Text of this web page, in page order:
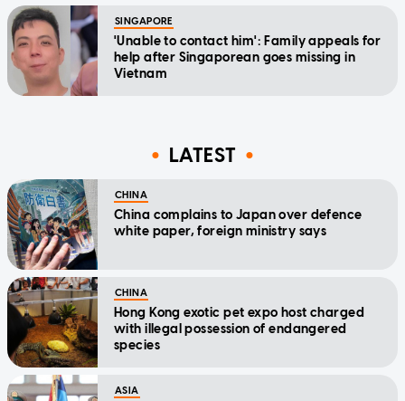
SINGAPORE
'Unable to contact him': Family appeals for
help after Singaporean goes missing in
Vietnam
LATEST
CHINA
China complains to Japan over defence
white paper, foreign ministry says
CHINA
Hong Kong exotic pet expo host charged
with illegal possession of endangered
species
ASIA